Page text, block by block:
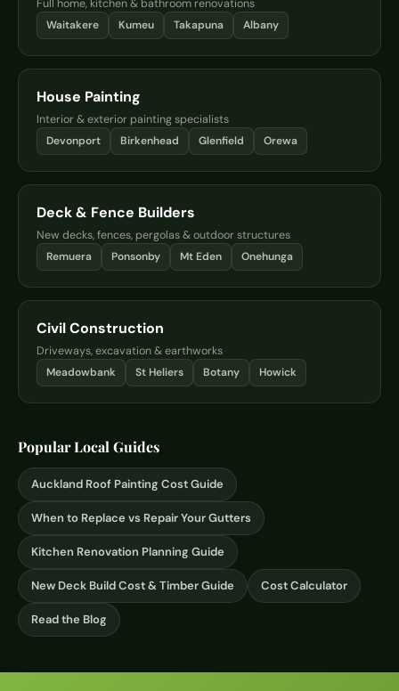
Full home, kitchen & bathroom renovations
Waitakere
Kumeu Takapuna Albany
House Painting
Interior & exterior painting specialists
Devonport
Birkenhead Glenfield Orewa
Deck & Fence Builders
New decks, fences, pergolas & outdoor structures
Remuera
Ponsonby Mt Eden Onehunga
Civil Construction
Driveways, excavation & earthworks
Meadowbank
St Heliers Botany Howick
Popular Local Guides
Auckland Roof Painting Cost Guide
When to Replace vs Repair Your Gutters
Kitchen Renovation Planning Guide
New Deck Build Cost & Timber Guide Cost Calculator
Read the Blog